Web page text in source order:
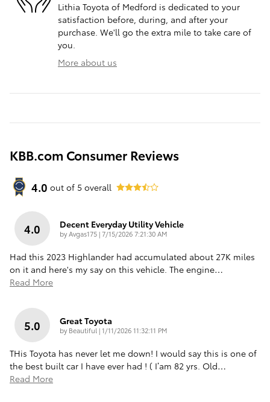
Lithia Toyota of Medford is dedicated to your
satisfaction before, during, and after your
purchase. We'll go the extra mile to take care of
you.
More about us
KBB.com Consumer Reviews
4.0 out of 5 overall
4.0 Decent Everyday Utility Vehicle
byAvgas175|on
7/15/2026 7:21:30 AM
Had this 2023 Highlander had accumulated about 27K miles
on it and here's my say on this vehicle. The engine…
Read More
5.0 Great Toyota
by Beautiful |on
1/11/2026 11:32:11 PM
THis Toyota has never let me down! I would say this is one of
the best built car I have ever had ! ( I’am 82 yrs. Old…
Read More